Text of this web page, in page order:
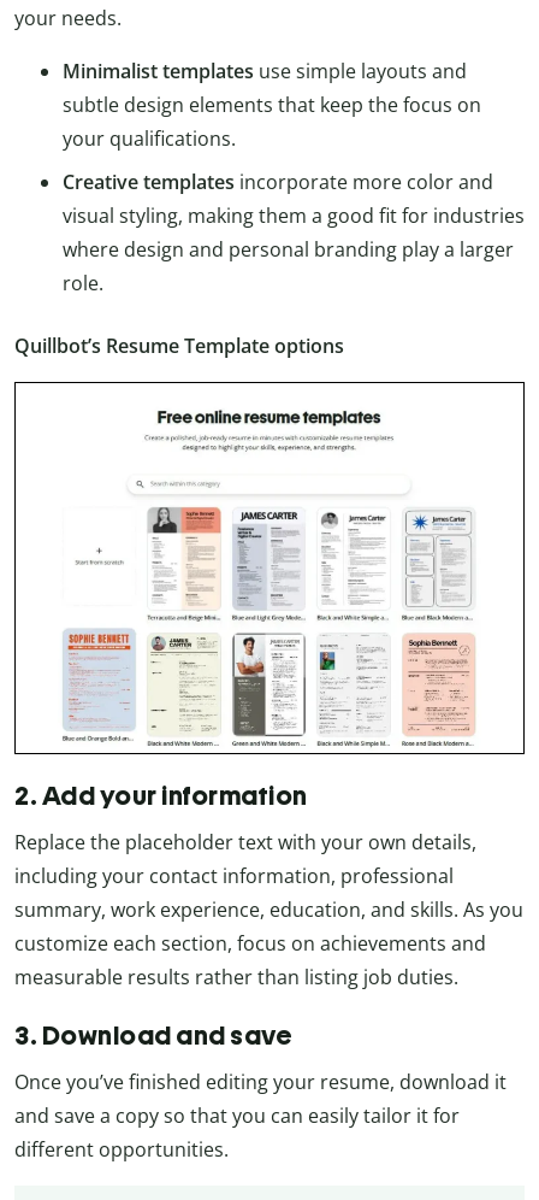
your needs.
Minimalist templates use simple layouts and
subtle design elements that keep the focus on
your qualifications.
Creative templates incorporate more color and
visual styling, making them a good fit for industries
where design and personal branding play a larger
role.
Quillbot’s Resume Template options
2. Add your information
Replace the placeholder text with your own details,
including your contact information, professional
summary, work experience, education, and skills. As you
customize each section, focus on achievements and
measurable results rather than listing job duties.
3. Download and save
Once you’ve finished editing your resume, download it
and save a copy so that you can easily tailor it for
different opportunities.